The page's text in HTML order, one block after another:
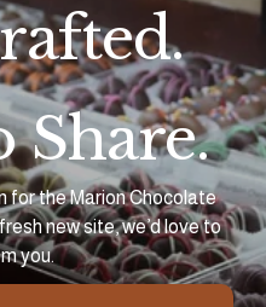
Share.
for the Marion Chocolate
new site, we’d love to
you.